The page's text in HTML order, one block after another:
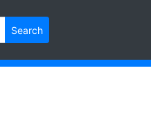
Search